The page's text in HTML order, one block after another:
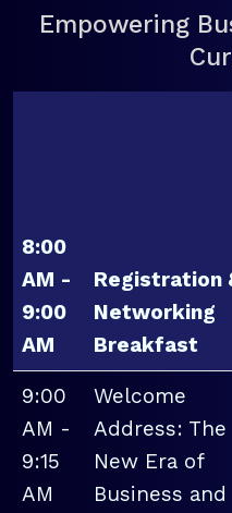
Empowering
8:00
AM -
9:00
AM
Registration
Networking
Breakfast
9:00
AM -
9:15
AM
Welcome
Address: The
New Era of
Business and